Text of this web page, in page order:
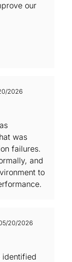
our
2026
was
failures.
and
to
20/2026
identified